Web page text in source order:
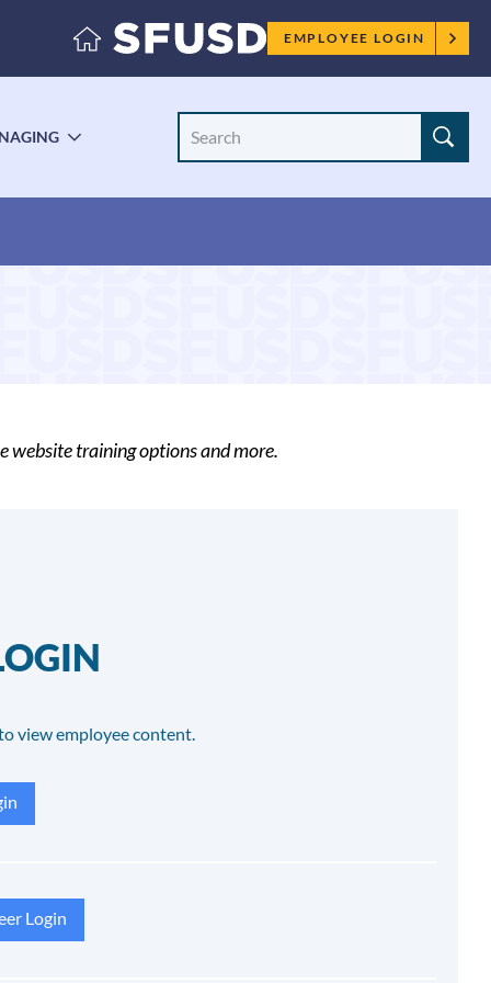
Employee
menu
EMPLOYEE LOGIN
Site
website training options and more.
view employee content.
Login